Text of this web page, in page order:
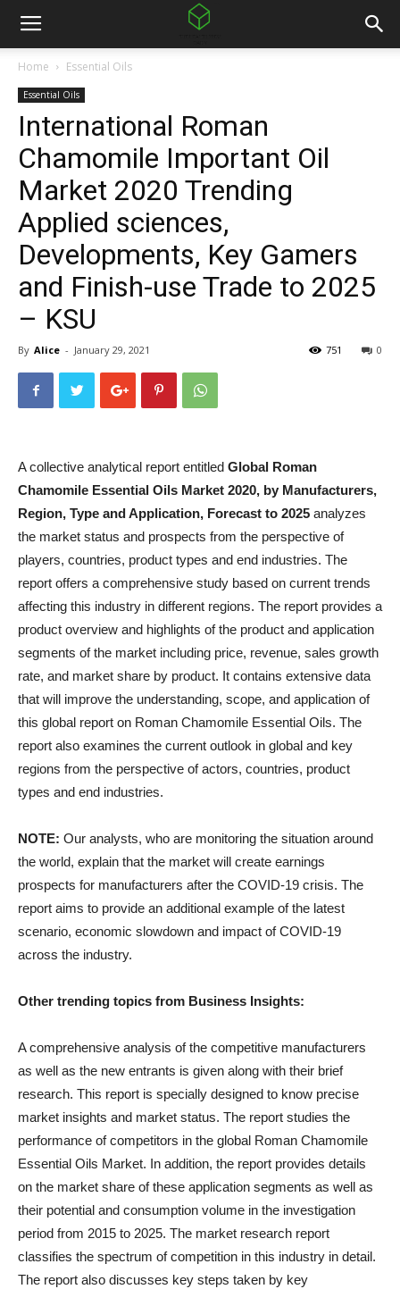
Home Essential Oils
Essential Oils
International Roman
Chamomile Important Oil
Market 2020 Trending
Applied sciences,
Developments, Key Gamers
and Finish-use Trade to 2025
– KSU
By Alice - January 29, 2021 0
751
A collective analytical report entitled Global Roman
Chamomile Essential Oils Market 2020, by Manufacturers,
Region, Type and Application, Forecast to 2025 analyzes
the market status and prospects from the perspective of
players, countries, product types and end industries. The
report offers a comprehensive study based on current trends
affecting this industry in different regions. The report provides a
product overview and highlights of the product and application
segments of the market including price, revenue, sales growth
rate, and market share by product. It contains extensive data
that will improve the understanding, scope, and application of
this global report on Roman Chamomile Essential Oils. The
report also examines the current outlook in global and key
regions from the perspective of actors, countries, product
types and end industries.
NOTE: Our analysts, who are monitoring the situation around
the world, explain that the market will create earnings
prospects for manufacturers after the COVID-19 crisis. The
report aims to provide an additional example of the latest
scenario, economic slowdown and impact of COVID-19
across the industry.
Other trending topics from Business Insights:
A comprehensive analysis of the competitive manufacturers
as well as the new entrants is given along with their brief
research. This report is specially designed to know precise
market insights and market status. The report studies the
performance of competitors in the global Roman Chamomile
Essential Oils Market. In addition, the report provides details
on the market share of these application segments as well as
their potential and consumption volume in the investigation
period from 2015 to 2025. The market research report
classifies the spectrum of competition in this industry in detail.
The report also discusses key steps taken by key